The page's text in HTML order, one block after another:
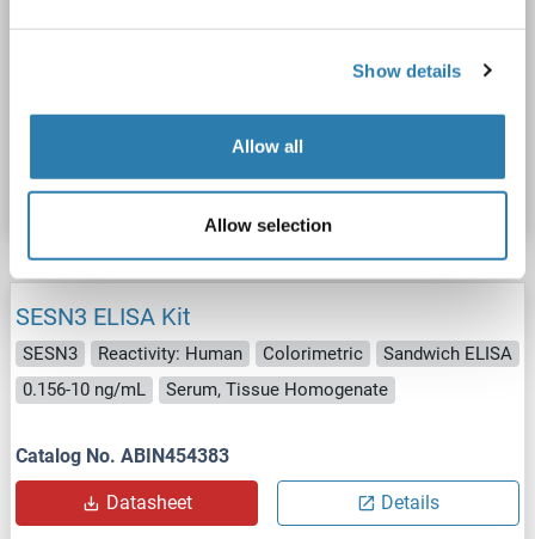
Show details
Allow all
Allow selection
SESN3 Reactivity: Human Colorimetric
Sandwich ELISA
Plasma, Serum, Tissue Homogenate
Catalog No. ABIN5592849
Datasheet Details
SESN3 ELISA Kit
SESN3 Reactivity: Human Colorimetric
Sandwich ELISA
0.156-10 ng/mL
Serum, Tissue Homogenate
Catalog No. ABIN454383
Datasheet Details